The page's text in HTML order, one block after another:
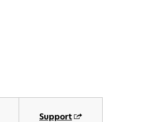
Support